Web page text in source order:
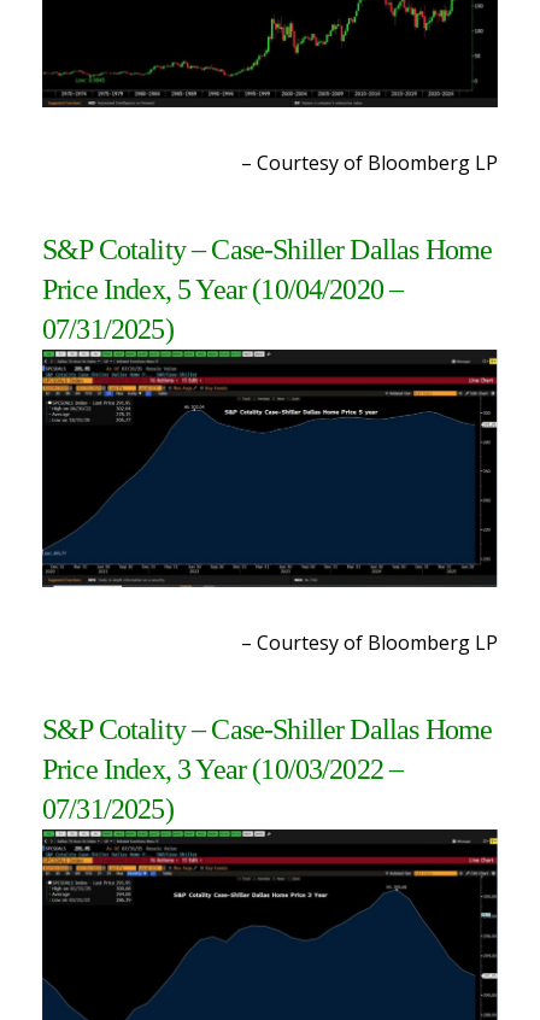
– Courtesy of Bloomberg LP
S&P Cotality – Case-Shiller Dallas Home
Price Index, 5 Year(10/04/2020 –
07/31/2025)
– Courtesy of Bloomberg LP
S&P Cotality – Case-Shiller Dallas Home
Price Index, 3 Year(10/03/2022 –
07/31/2025)